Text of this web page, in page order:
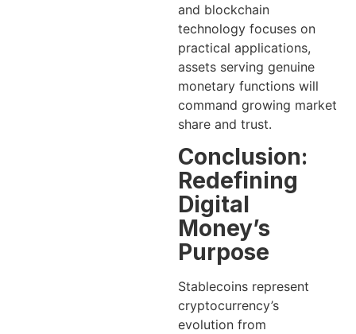
and blockchain
technology focuses on
practical applications,
assets serving genuine
monetary functions will
command growing market
share and trust.
Conclusion:
Redefining
Digital
Money’s
Purpose
Stablecoins represent
cryptocurrency’s
evolution from